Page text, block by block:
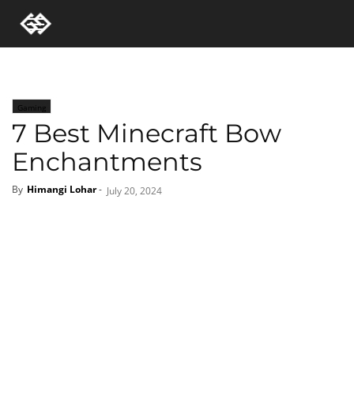
Gaming
7 Best Minecraft Bow
Enchantments
By Himangi Lohar- July 20, 2024